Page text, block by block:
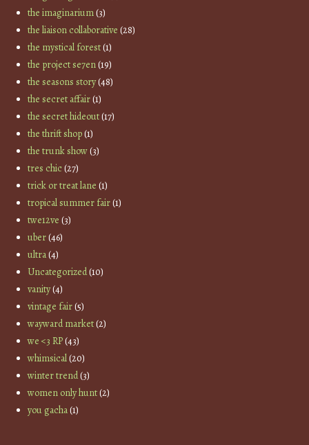
the imaginarium(3)
the liaison collaborative (28)
the mystical forest(1)
the project se7en(19)
the seasons story(48)
the secret affair(1)
the secret hideout(17)
the thrift shop(1)
the trunk show(3)
tres chic(27)
trick or treat lane (1)
tropical summer fair(1)
twe12ve (3)
uber(46)
ultra(4)
Uncategorized(10)
vanity(4)
vintage fair(5)
wayward market(2)
we <3 RP(43)
whimsical(20)
winter trend(3)
women only hunt(2)
you gacha(1)